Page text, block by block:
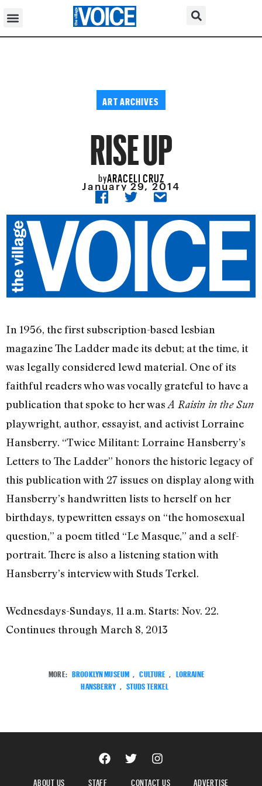
ART ARCHIVES
RISE UP
byARACELI CRUZ
January 29, 2014
In 1956, the first subscription-based lesbian
magazine The Ladder made its debut; at the time, it
was legally considered lewd material. One of its
faithful readers who was vocally grateful to have a
publication that spoke to her was A Raisin in the Sun
playwright, author, essayist, and activist Lorraine
Hansberry. “Twice Militant: Lorraine Hansberry’s
Letters to The Ladder” honors the historic legacy of
this publication with 27 issues on display along with
Hansberry’s handwritten lists to herself on her
birthdays, typewritten essays on “the homosexual
question,” a poem titled “Le Masque,” and a self-
portrait. There is also a listening station with
Hansberry’s interview with Studs Terkel.
Wednesdays-Sundays, 11 a.m. Starts: Nov. 22.
Continues through March 8, 2013
MORE: BROOKLYN MUSEUM , CULTURE , LORRAINE
HANSBERRY , STUDS TERKEL
ABOUT US STAFF CONTACT US ADVERTISE